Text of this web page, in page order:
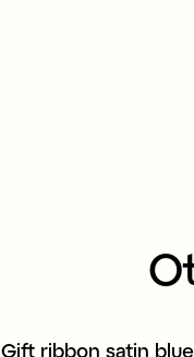
Gift ribbon satin blue